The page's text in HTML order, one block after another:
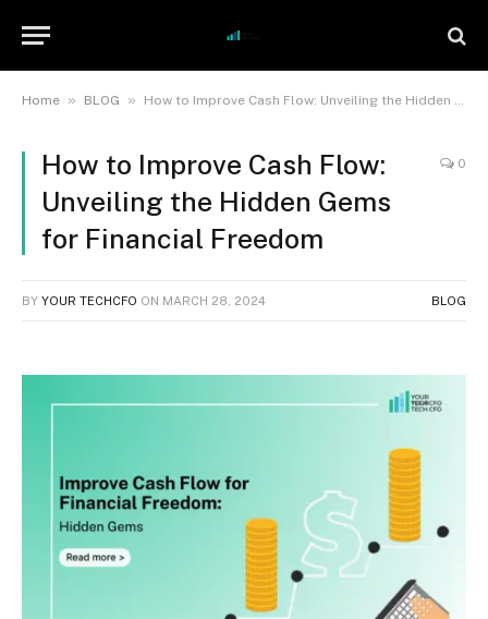
Home » BLOG » How to Improve Cash Flow: Unveiling the Hidden Gems for Financial Freedom
How to Improve Cash Flow:
Unveiling the Hidden Gems
for Financial Freedom
0
BY YOUR TECHCFO ON MARCH 28, 2024 BLOG